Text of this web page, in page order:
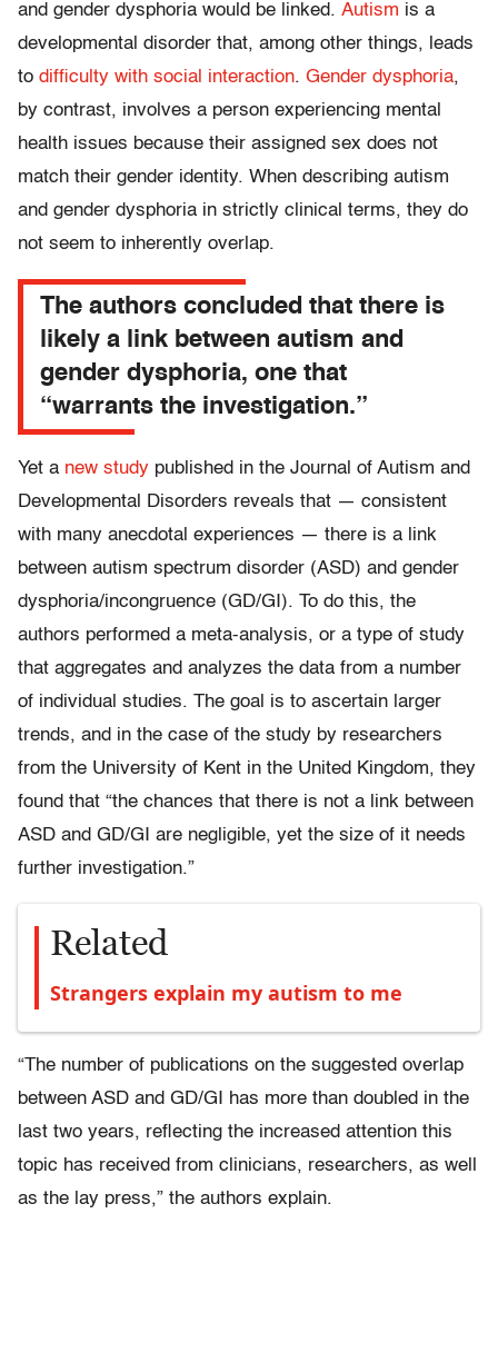
and gender dysphoria would be linked. Autism is a
developmental disorder that, among other things, leads
to difficulty with social interaction. Gender dysphoria,
by contrast, involves a person experiencing mental
health issues because their assigned sex does not
match their gender identity. When describing autism
and gender dysphoria in strictly clinical terms, they do
not seem to inherently overlap.
The authors concluded that there is
likely a link between autism and
gender dysphoria, one that
“warrants the investigation.”
Yet a new study published in the Journal of Autism and
Developmental Disorders reveals that — consistent
with many anecdotal experiences — there is a link
between autism spectrum disorder (ASD) and gender
dysphoria/incongruence (GD/GI). To do this, the
authors performed a meta-analysis, or a type of study
that aggregates and analyzes the data from a number
of individual studies. The goal is to ascertain larger
trends, and in the case of the study by researchers
from the University of Kent in the United Kingdom, they
found that “the chances that there is not a link between
ASD and GD/GI are negligible, yet the size of it needs
further investigation.”
Related
Strangers explain my autism to me
“The number of publications on the suggested overlap
between ASD and GD/GI has more than doubled in the
last two years, reflecting the increased attention this
topic has received from clinicians, researchers, as well
as the lay press,” the authors explain.